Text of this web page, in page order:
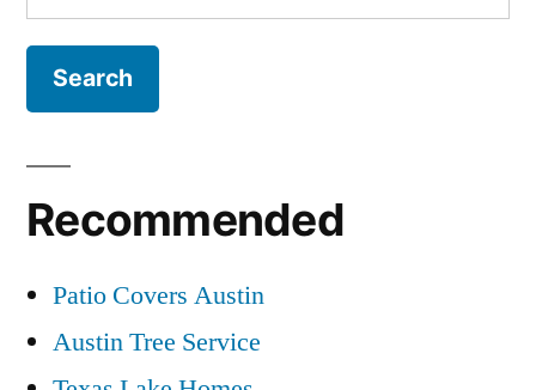
for:
Recommended
Patio Covers Austin
Austin Tree Service